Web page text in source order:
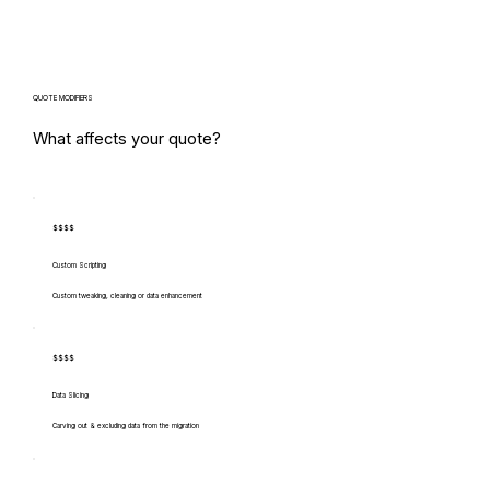
QUOTE MODIFIERS
What affects your quote?
$$$$
Custom Scripting
Custom tweaking, cleaning or data enhancement
$$$$
Data Slicing
Carving out & excluding data from the migration